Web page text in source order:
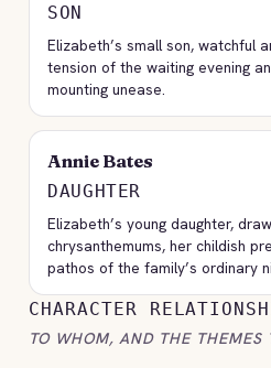
SON
Elizabeth’s small son, watchful
tension of the waiting evening
mounting unease.
Annie Bates
DAUGHTER
Elizabeth’s young daughter,
chrysanthemums, her childish
pathos of the family’s ordinary
CHARACTER
TO WHOM, AND THE THEMES